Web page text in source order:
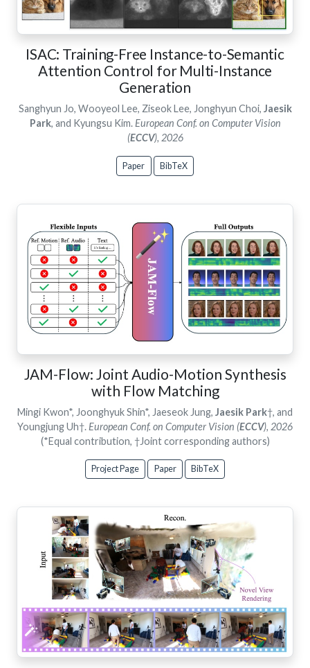
ISAC: Training-Free Instance-to-Semantic
Attention Control for Multi-Instance
Generation
Sanghyun Jo, Wooyeol Lee, Ziseok Lee, Jonghyun Choi, Jaesik
Park, and Kyungsu Kim. European Conf. on Computer Vision
(ECCV), 2026
Paper BibTeX
JAM-Flow: Joint Audio-Motion Synthesis
with Flow Matching
Mingi Kwon*, Joonghyuk Shin*, Jaeseok Jung, Jaesik Park†, and
Youngjung Uh†. European Conf. on Computer Vision (ECCV), 2026
(*Equal contribution, †Joint corresponding authors)
Project Page Paper BibTeX